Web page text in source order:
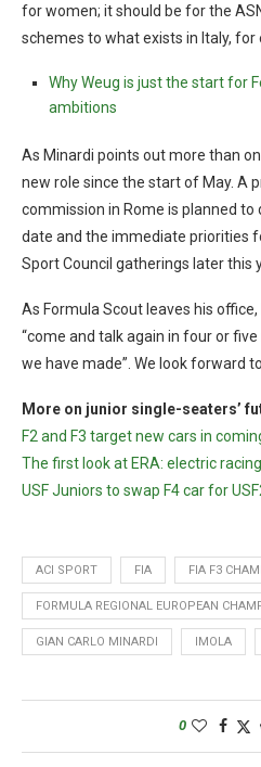
for women; it should be for the
schemes to what exists in Italy, for
Why Weug is just the start for
ambitions
As Minardi points out more than
new role since the start of May. A
commission in Rome is planned
date and the immediate priorities
Sport Council gatherings later this
As Formula Scout leaves his
“come and talk again in four or
we have made”. We look forward
More on junior single-seaters’
F2 and F3 target new cars in
The first look at ERA: electric
USF Juniors to swap F4 car for
ACI SPORT FIA FIA F3
FORMULA REGIONAL EUROPEAN
GIAN CARLO MINARDI IMOLA
0